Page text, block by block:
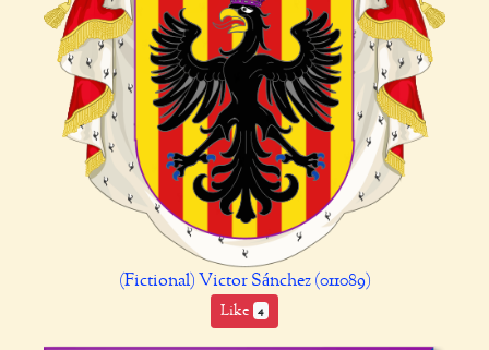
(Fictional) Victor Sánchez (011089)
Like 4